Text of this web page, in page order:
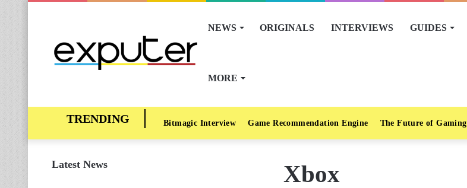
NEWS ORIGINALS INTERVIEWS GUIDES
MORE
Bitmagic Interview Game Recommendation Engine The Future of Gaming
Xbox
Latest News